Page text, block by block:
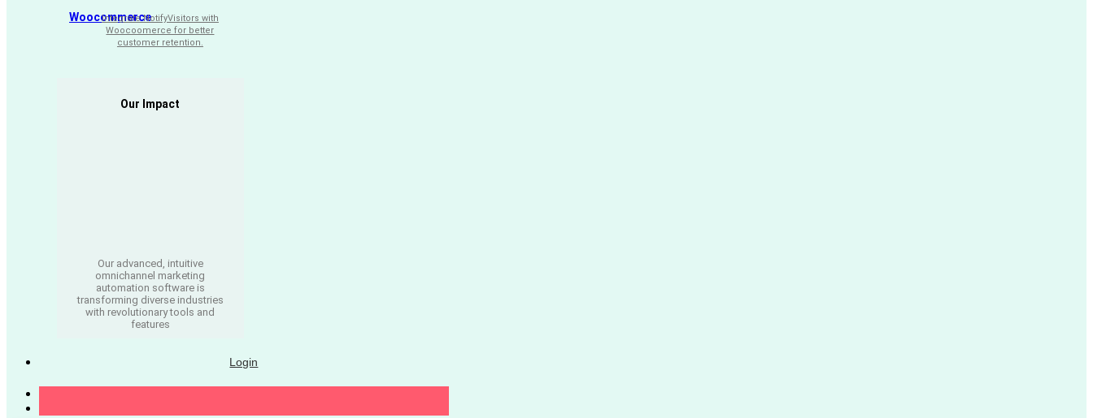
Woocommerce
Integrate NotifyVisitors with
Woocoomerce for better
customer retention.
Our Impact
Our advanced, intuitive
omnichannel marketing
automation software is
transforming diverse industries
with revolutionary tools and
features
Login